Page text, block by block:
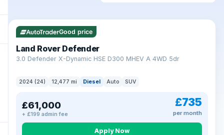
Good price
Land Rover Defender
3.0 Defender X-Dynamic HSE D300 MHEV A 4WD 5dr
2024 (24) 12,477 mi Diesel Auto SUV
£61,000
+ £199 admin fee
£735
per month
Apply Now